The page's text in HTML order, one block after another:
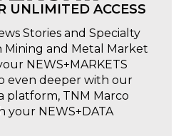
UNLIMITED ACCESS
Stories and Specialty
Mining and Metal Market
NEWS+MARKETS
even deeper with our
platform, TNM Marco
your NEWS+DATA